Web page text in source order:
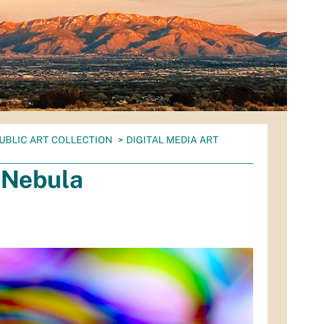
ART COLLECTION
DIGITAL MEDIA ART